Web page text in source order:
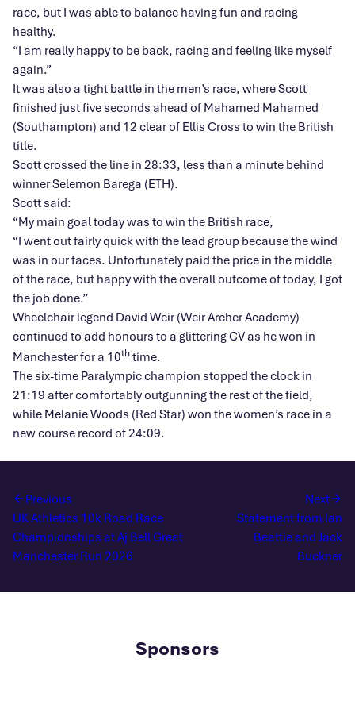
race, but I was able to balance having fun and racing
healthy.
“I am really happy to be back, racing and feeling like myself
again.”
It was also a tight battle in the men’s race, where Scott
finished just five seconds ahead of Mahamed Mahamed
(Southampton) and 12 clear of Ellis Cross to win the British
title.
Scott crossed the line in 28:33, less than a minute behind
winner Selemon Barega (ETH).
Scott said:
“My main goal today was to win the British race,
“I went out fairly quick with the lead group because the wind
was in our faces. Unfortunately paid the price in the middle
of the race, but happy with the overall outcome of today, I got
the job done.”
Wheelchair legend David Weir (Weir Archer Academy)
continued to add honours to a glittering CV as he won in
Manchester for a 10thtime.
The six-time Paralympic champion stopped the clock in
21:19 after comfortably outgunning the rest of the field,
while Melanie Woods (Red Star) won the women’s race in a
new course record of 24:09.
Previous
UK Athletics 10k Road Race
Championships at Aj Bell Great
Manchester Run 2026
Next
Statement from Ian
Beattie and Jack
Buckner
Sponsors